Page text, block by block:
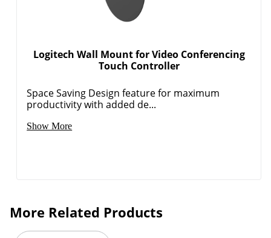
Logitech Wall Mount for Video Conferencing
Touch Controller
Space Saving Design feature for maximum
productivity with added de...
Show More
More Related Products